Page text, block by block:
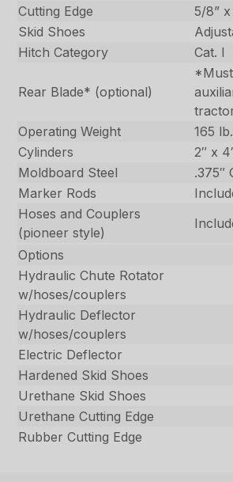
Cutting Edge
5/8”
Skid Shoes
Hitch Category
Cat. I
Rear Blade* (optional)
Operating Weight
165 lb.
Cylinders
2″ x
Moldboard Steel
.375″
Marker Rods
Hoses and Couplers
(pioneer style)
Options
Hydraulic Chute Rotator
w/hoses/couplers
Hydraulic Deflector
w/hoses/couplers
Electric Deflector
Hardened Skid Shoes
Urethane Skid Shoes
Urethane Cutting Edge
Rubber Cutting Edge